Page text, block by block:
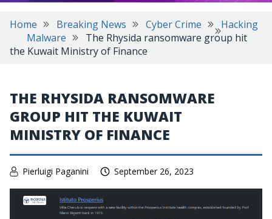
Home Breaking News Cyber Crime
Hacking
Malware
The Rhysida ransomware group hit
the Kuwait Ministry of Finance
THE RHYSIDA RANSOMWARE
GROUP HIT THE KUWAIT
MINISTRY OF FINANCE
Pierluigi Paganini September 26, 2023